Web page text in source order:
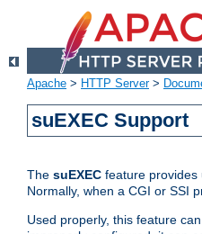
Apache > HTTP Server>
suEXEC Support
The suEXEC feature provides
Normally, when a CGI or SSI
Used properly, this feature